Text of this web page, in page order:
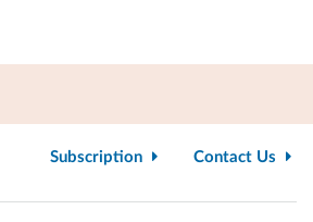
Subscription Contact Us